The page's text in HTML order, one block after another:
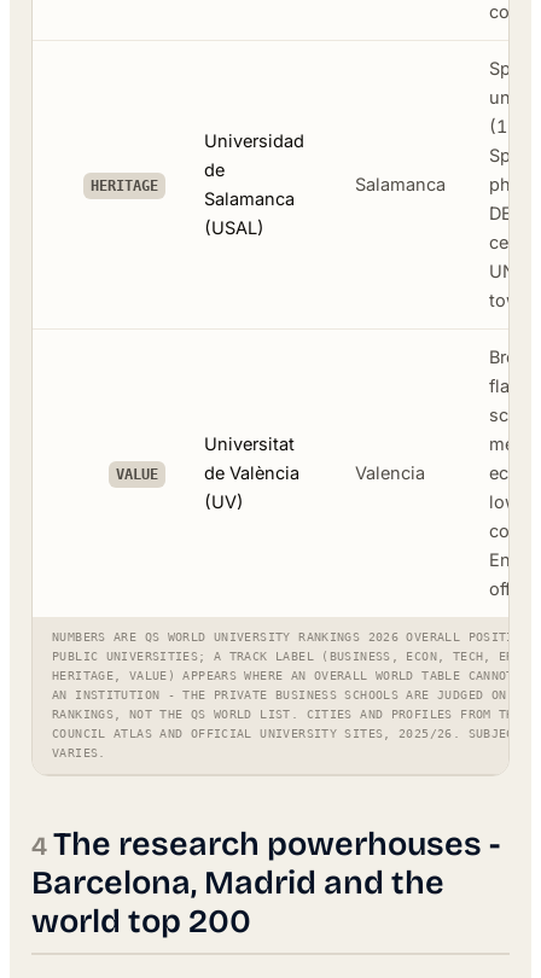
cost
HERITAGE
Universidad
de
Salamanca
(USAL)
Salamanca
DELE
town
VALUE
Universitat
de València
(UV)
Valencia
lower
offer
NUMBERS ARE QS WORLD UNIVERSITY RANKINGS 2026 OVERALL
PUBLIC UNIVERSITIES; A TRACK LABEL (BUSINESS, ECON, TECH,
HERITAGE, VALUE) APPEARS WHERE AN OVERALL WORLD TABLE CANNOT
AN INSTITUTION - THE PRIVATE BUSINESS SCHOOLS ARE JUDGED ON FT/
RANKINGS, NOT THE QS WORLD LIST. CITIES AND PROFILES FROM THE
COUNCIL ATLAS AND OFFICIAL UNIVERSITY SITES, 2025/26. SUBJECT
VARIES.
The research powerhouses -
Barcelona, Madrid and the
world top 200